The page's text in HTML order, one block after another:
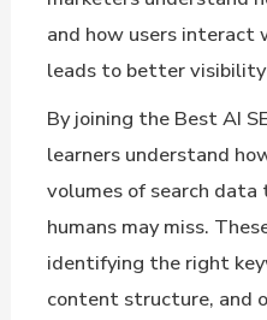
and how users interact
leads to better visibility
By joining the Best AI
learners understand
volumes of search
humans may miss.
identifying the right
content structure, and